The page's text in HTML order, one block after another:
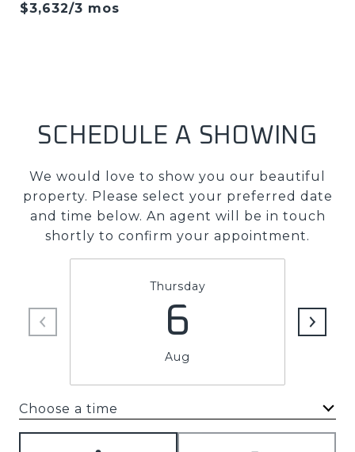
$3,632/3 mos
SCHEDULE A SHOWING
We would love to show you our beautiful
property. Please select your preferred date
and time below. An agent will be in touch
shortly to confirm your appointment.
Thursday
6
Aug
Choose a time